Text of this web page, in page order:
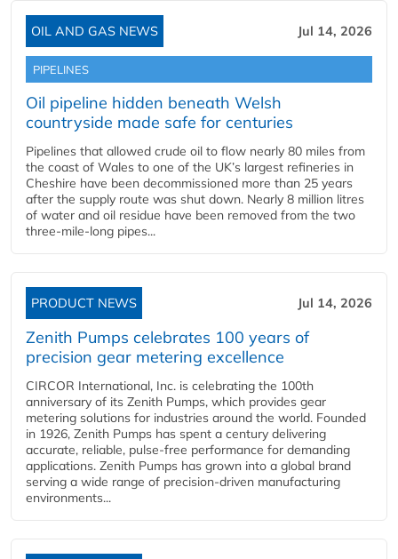
OIL AND GAS NEWS Jul 14, 2026
PIPELINES
Oil pipeline hidden beneath Welsh
countryside made safe for centuries
Pipelines that allowed crude oil to flow nearly 80 miles from
the coast of Wales to one of the UK’s largest refineries in
Cheshire have been decommissioned more than 25 years
after the supply route was shut down. Nearly 8 million litres
of water and oil residue have been removed from the two
three-mile-long pipes...
PRODUCT NEWS Jul 14, 2026
Zenith Pumps celebrates 100 years of
precision gear metering excellence
CIRCOR International, Inc. is celebrating the 100th
anniversary of its Zenith Pumps, which provides gear
metering solutions for industries around the world. Founded
in 1926, Zenith Pumps has spent a century delivering
accurate, reliable, pulse-free performance for demanding
applications. Zenith Pumps has grown into a global brand
serving a wide range of precision-driven manufacturing
environments...